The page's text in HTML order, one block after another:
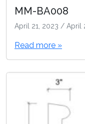
MM-BA008
April 21, 2023 / April
Read more »